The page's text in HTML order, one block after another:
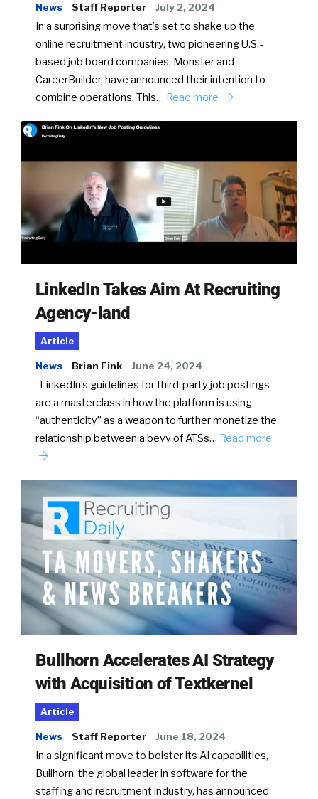
News Staff Reporter July 2, 2024
In a surprising move that’s set to shake up the
online recruitment industry, two pioneering U.S.-
based job board companies, Monster and
CareerBuilder, have announced their intention to
combine operations. This… Read more
LinkedIn Takes Aim At Recruiting
Agency-land
Article
News Brian Fink June 24, 2024
LinkedIn’s guidelines for third-party job postings
are a masterclass in how the platform is using
“authenticity” as a weapon to further monetize the
relationship between a bevy of ATSs… Read more
Bullhorn Accelerates AI Strategy
with Acquisition of Textkernel
Article
News Staff Reporter June 18, 2024
In a significant move to bolster its AI capabilities,
Bullhorn, the global leader in software for the
staffing and recruitment industry, has announced